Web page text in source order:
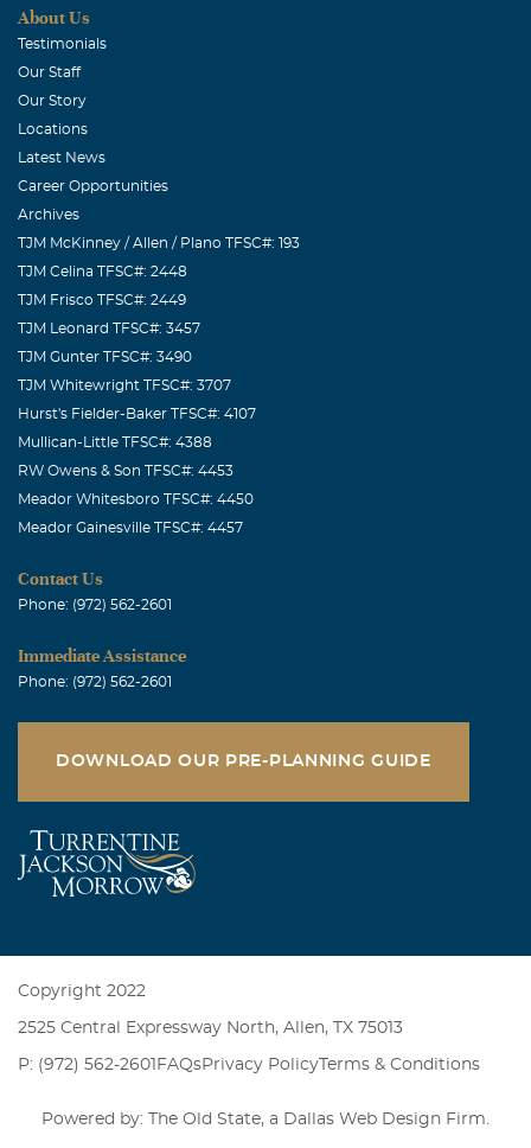
About Us
Testimonials
Our Staff
Our Story
Locations
Latest News
Career Opportunities
Archives
TJM McKinney / Allen / Plano TFSC#: 193
TJM Celina TFSC#: 2448
TJM Frisco TFSC#: 2449
TJM Leonard TFSC#: 3457
TJM Gunter TFSC#: 3490
TJM Whitewright TFSC#: 3707
Hurst's Fielder-Baker TFSC#: 4107
Mullican-Little TFSC#: 4388
RW Owens & Son TFSC#: 4453
Meador Whitesboro TFSC#: 4450
Meador Gainesville TFSC#: 4457
Contact Us
Phone: (972) 562-2601
Immediate Assistance
Phone: (972) 562-2601
DOWNLOAD OUR PRE-PLANNING GUIDE
Copyright 2022
2525 Central Expressway North, Allen, TX 75013
P: (972) 562-2601 FAQsPrivacy PolicyTerms & Conditions
Powered by: The Old State, a Dallas Web Design Firm